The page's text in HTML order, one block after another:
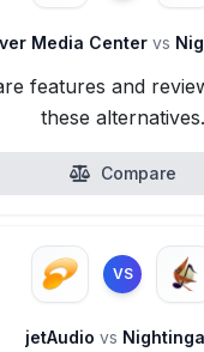
Media Center vs
features and
these alternatives.
Compare
VS
jetAudio vs